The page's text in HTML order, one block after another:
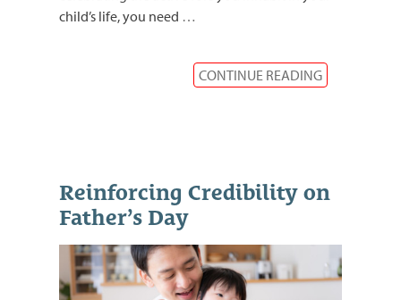
child’s life, you need …
CONTINUE READING
Reinforcing Credibility on
Father’s Day